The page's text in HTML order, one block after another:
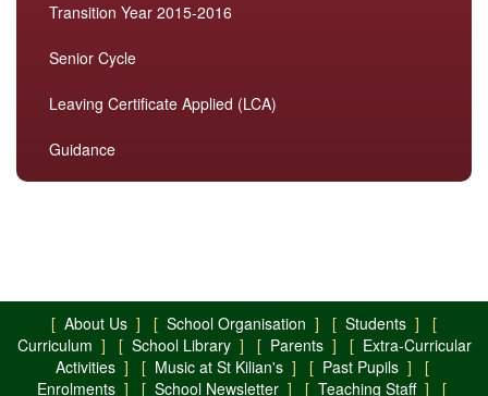
Transition Year 2015-2016
Senior Cycle
Leaving Certificate Applied (LCA)
Guidance
[ About Us ] [ School Organisation ] [ Students ] [
Curriculum ] [ School Library] [ Parents] [ Extra-Curricular
Activities] [ Music at St Kilian's] [ Past Pupils] [
Enrolments ] [ School Newsletter ] [ Teaching Staff] [